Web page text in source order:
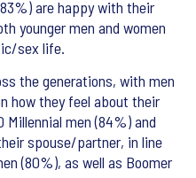
are happy with their
younger men and women
sex life.
the generations, with men
how they feel about their
Millennial men (84%) and
spouse/partner, in line
(80%), as well as Boomer